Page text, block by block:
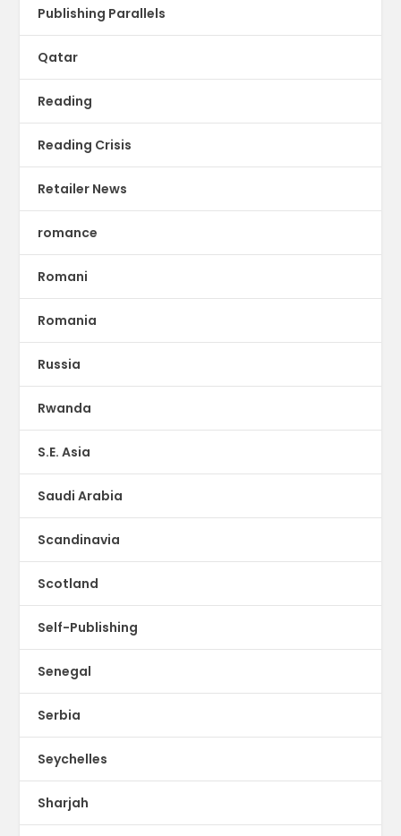
Publishing Parallels
Qatar
Reading
Reading Crisis
Retailer News
romance
Romani
Romania
Russia
Rwanda
S.E. Asia
Saudi Arabia
Scandinavia
Scotland
Self-Publishing
Senegal
Serbia
Seychelles
Sharjah